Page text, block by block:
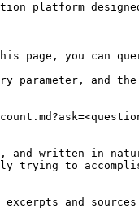
platform
you can
parameter, and
and written in
trying to
and sources